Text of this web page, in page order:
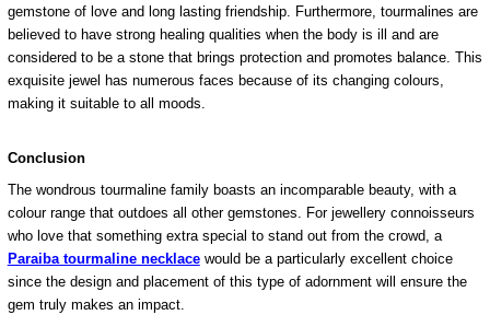
gemstone of love and long lasting friendship. Furthermore, tourmalines are
believed to have strong healing qualities when the body is ill and are
considered to be a stone that brings protection and promotes balance. This
exquisite jewel has numerous faces because of its changing colours,
making it suitable to all moods.
Conclusion
The wondrous tourmaline family boasts an incomparable beauty, with a
colour range that outdoes all other gemstones. For jewellery connoisseurs
who love that something extra special to stand out from the crowd, a
Paraiba tourmaline necklacewould be a particularly excellent choice
since the design and placement of this type of adornment will ensure the
gem truly makes an impact.